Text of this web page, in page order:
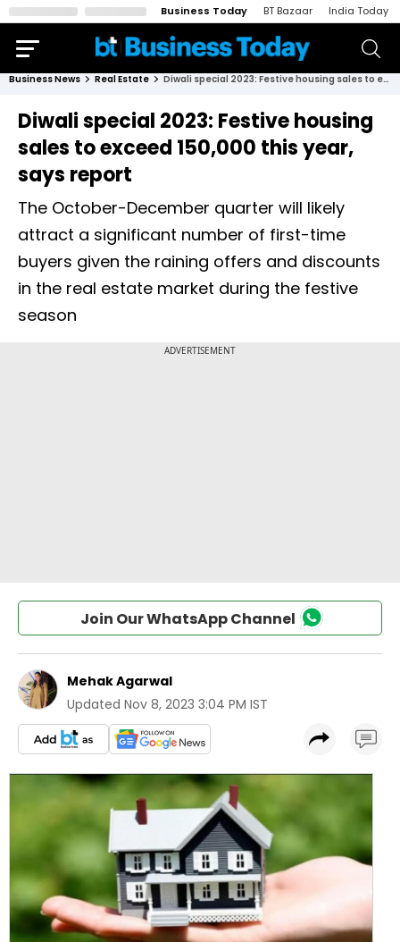
Business Today BT Bazaar India Today
Business News Real Estate Diwali special 2023: Festive housing sales to exceed 150,000 this year, says report
Diwali special 2023: Festive housing
sales to exceed 150,000 this year,
says report
The October-December quarter will likely
attract a significant number of first-time
buyers given the raining offers and discounts
in the real estate market during the festive
season
Join Our WhatsApp Channel
Mehak Agarwal
Updated Nov 8, 2023 3:04 PM IST